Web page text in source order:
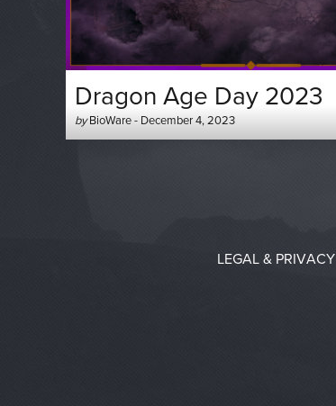
Dragon Age Day 2023
by Author
-
BioWare- Posted
on
December 4, 2023
LEGAL & PRIVACY